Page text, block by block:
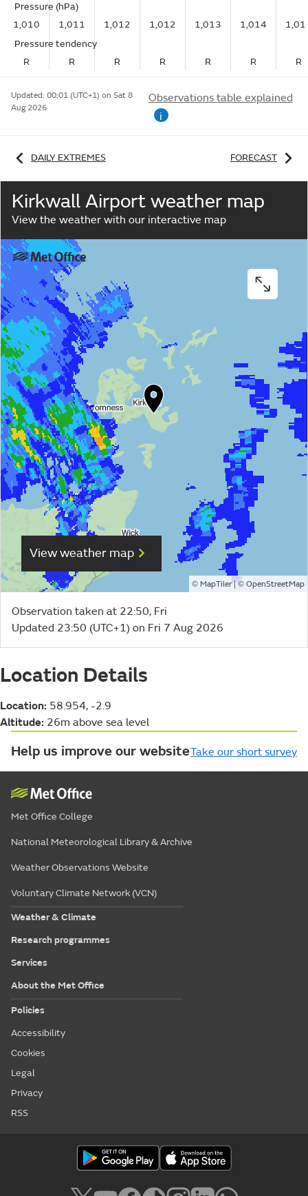
Pressure (hPa)
1,010
1,011 1,012 1,012 1,013 1,014
Pressure tendency
R
R R R R R R
Updated: 00:01 (UTC+1) on Sat 8
Aug 2026
Observations table explained
i
DAILY EXTREMES FORECAST
Kirkwall Airport weather map
View the weather with our interactive map
View weather map
© MapTiler| © OpenStreetMap
Observation taken at 22:50, Fri
Updated 23:50 (UTC+1) on Fri 7 Aug 2026
Location Details
Location: 58.954, -2.9
Altitude: 26m above sea level
Help us improve our websiteTake our short survey
Met Office College
National Meteorological Library & Archive
Weather Observations Website
Voluntary Climate Network (VCN)
Weather & Climate
Research programmes
Services
About the Met Office
Policies
Accessibility
Cookies
Legal
Privacy
RSS